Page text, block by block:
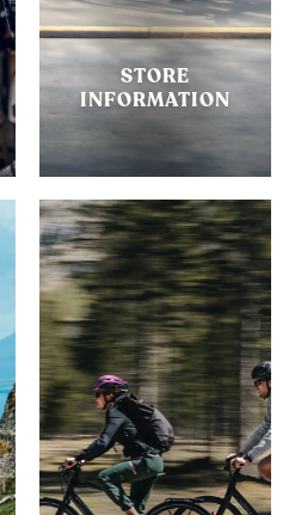
STORE
INFORMATION